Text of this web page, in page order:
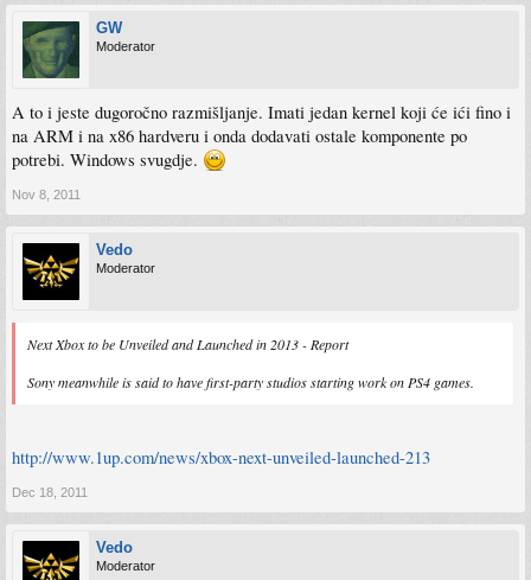
GW
Moderator
A to i jeste dugoročno razmišljanje. Imati jedan kernel koji će ići fino i
na ARM i na x86 hardveru i onda dodavati ostale komponente po
potrebi. Windows svugdje.
Nov 8, 2011
Vedo
Moderator
Next Xbox to be Unveiled and Launched in 2013 - Report
Sony meanwhile is said to have first-party studios starting work on PS4 games.
http://www.1up.com/news/xbox-next-unveiled-launched-213
Dec 18, 2011
Vedo
Moderator